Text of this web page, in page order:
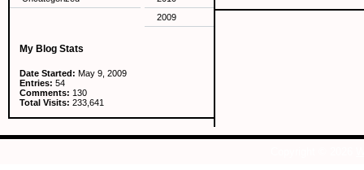
2009
My Blog Stats
Date Started: May 9, 2009
Entries: 54
Comments: 130
Total Visits: 233,641